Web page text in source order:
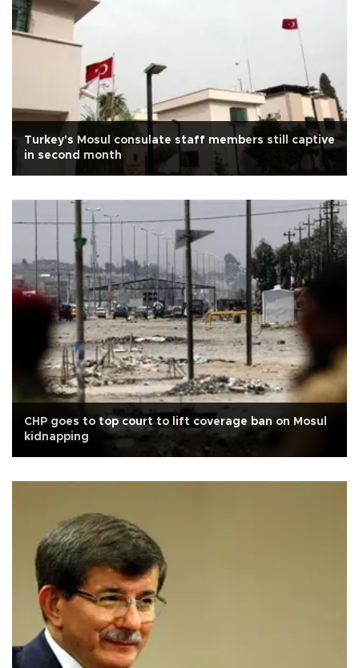
Turkey's Mosul consulate staff members still captive
in second month
CHP goes to top court to lift coverage ban on Mosul
kidnapping